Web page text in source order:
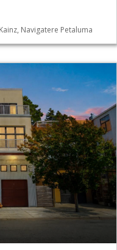
Navigatere Petaluma